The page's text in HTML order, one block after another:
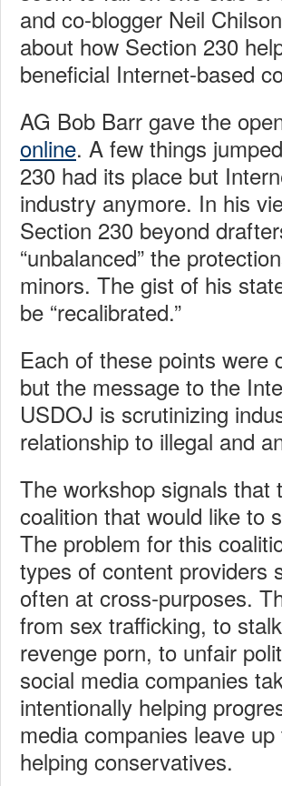
and co-blogger Neil
about how Section 230
beneficial Internet-based
AG Bob Barr gave the
online. A few things
230 had its place but
industry anymore. In his
Section 230 beyond
“unbalanced” the
minors. The gist of his
be “recalibrated.”
Each of these points were
but the message to the
USDOJ is scrutinizing
relationship to illegal and
The workshop signals
coalition that would like to
The problem for this
types of content providers
often at cross-purposes.
from sex trafficking, to
revenge porn, to unfair
social media companies
intentionally helping
media companies leave
helping conservatives.